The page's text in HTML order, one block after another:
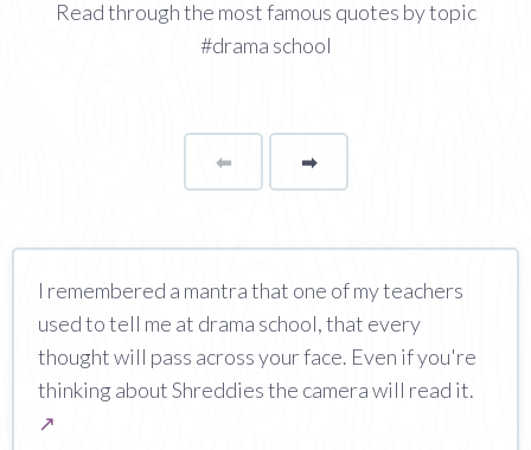
Read through the most famous quotes by topic
#drama school
⬅Page ➡page
I remembered a mantra that one of my teachers
used to tell me at drama school, that every
thought will pass across your face. Even if you're
thinking about Shreddies the camera will read it.
↗